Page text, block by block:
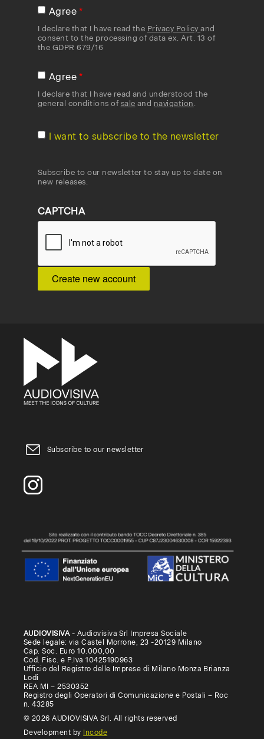
Agree
I declare that I have read the Privacy Policyand
consent to the processing of data ex. Art. 13 of
the GDPR 679/16
Agree
I declare that I have read and understood the
general conditions of sale and navigation
I want to subscribe to the newsletter
Subscribe to our newsletter to stay up to date on
new releases.
CAPTCHA
Subscribe to our newsletter
AUDIOVISIVA- Audiovisiva Srl Impresa Sociale
Sede legale: via Castel Morrone, 23 -20129 Milano
Cap. Soc. Euro 10.000,00
Cod. Fisc. e P.Iva 10425190963
Ufficio del Registro delle Imprese di Milano Monza Brianza
Lodi
REA MI – 2530352
Registro degli Operatori di Comunicazione e Postali – Roc
n. 43285
© 2026 AUDIOVISIVA Srl. All rights reserved
Development by
Incode